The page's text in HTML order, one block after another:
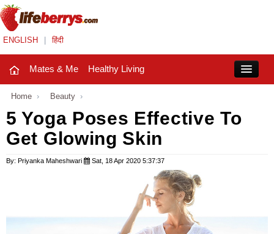
ENGLISH हिंदी
Mates & Me Healthy Living
Mates & Me
Fashion Trends
Home › Beauty ›
5 Yoga Poses Effective To
Get Glowing Skin
By: Priyanka Maheshwari Sat, 18 Apr 2020 5:37:37